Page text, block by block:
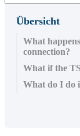
Übersicht
What
connection?
What if the
What do I do